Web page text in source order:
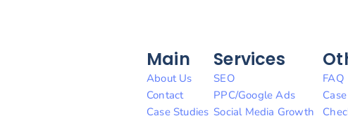
Main
About Us
Contact
Case Studies
Services
SEO
PPC/Google Ads
Social Media Growth
FAQ